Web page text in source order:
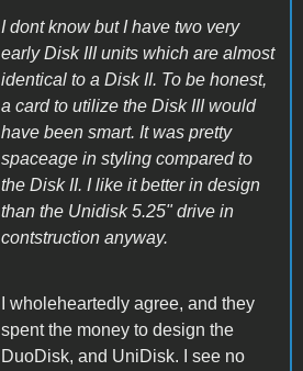
I dont know but I have two very
early Disk III units which are almost
identical to a Disk II. To be honest,
a card to utilize the Disk III would
have been smart. It was pretty
spaceage in styling compared to
the Disk II. I like it better in design
than the Unidisk 5.25" drive in
contstruction anyway.
I wholeheartedly agree, and they
spent the money to design the
DuoDisk, and UniDisk. I see no